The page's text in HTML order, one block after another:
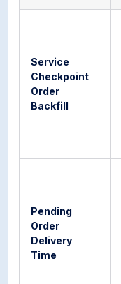
Service
Checkpoint
Order
Backfill
Pending
Order
Delivery
Time